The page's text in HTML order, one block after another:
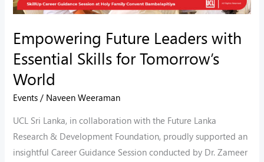
Empowering Future Leaders with
Essential Skills for Tomorrow’s
World
Events / Naveen Weeraman
UCL Sri Lanka, in collaboration with the Future Lanka
Research & Development Foundation, proudly supported an
insightful Career Guidance Session conducted by Dr. Zameer
World